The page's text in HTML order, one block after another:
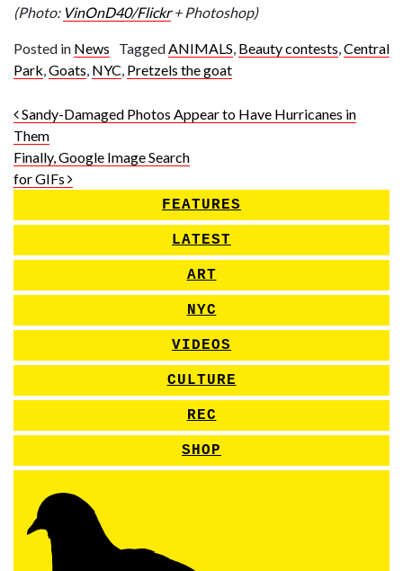
(Photo: VinOnD40/Flickr+ Photoshop)
Posted in News TaggedANIMALS, Beauty contests,Central
Park,Goats, NYC, Pretzels the goat
Post navigation
Sandy-Damaged Photos Appear to Have Hurricanes in
Them
Finally, Google Image Search
for GIFs
FEATURES
LATEST
ART
NYC
VIDEOS
CULTURE
REC
SHOP